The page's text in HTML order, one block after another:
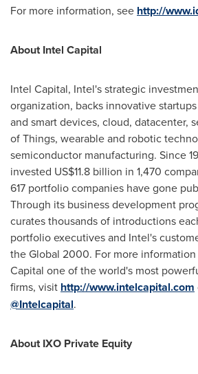
For more information, see http://
About Intel Capital
Intel Capital, Intel's strategic
organization, backs innovative
and smart devices, cloud, datacenter,
of Things, wearable and robotic
semiconductor manufacturing. Since
invested US$11.8 billion in 1,470
617 portfolio companies have gone
Through its business development
curates thousands of introductions
portfolio executives and Intel's
the Global 2000. For more
Capital one of the world's most
firms, visit http://www.intelcapital.com
@Intelcapital.
About IXO Private Equity